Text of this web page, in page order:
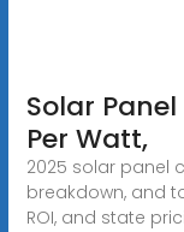
Solar
Per Watt,
2025 solar panel
breakdown, and
ROI, and state